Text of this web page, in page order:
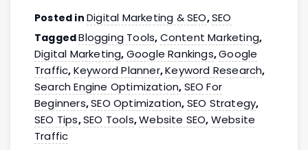
Posted in Digital Marketing & SEO,SEO
TaggedBlogging Tools, Content Marketing,
Digital Marketing, Google Rankings,Google
Traffic, Keyword Planner,Keyword Research,
Search Engine Optimization, SEO For
Beginners,SEO Optimization, SEO Strategy,
SEO Tips,SEO Tools,Website SEO, Website
Traffic